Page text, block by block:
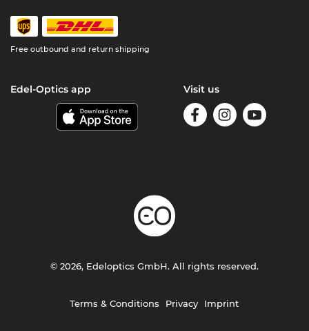
Free outbound and return shipping
Edel-Optics app Visit us
Terms & Conditions Privacy Imprint
© 2026, Edeloptics GmbH. All rights reserved.